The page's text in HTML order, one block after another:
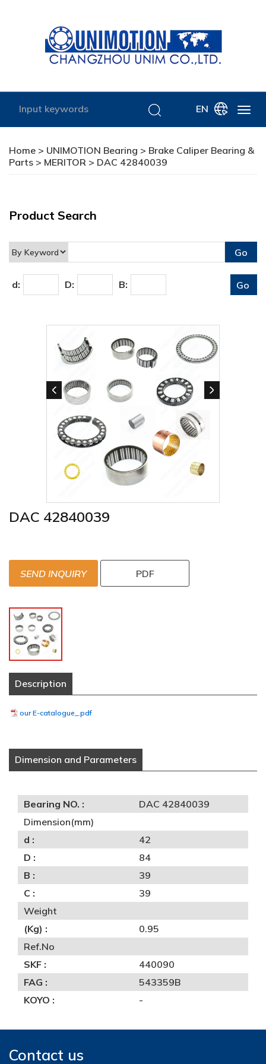
EN
Home > UNIMOTION Bearing > Brake Caliper Bearing &
Parts > MERITOR > DAC 42840039
Product Search
d: D: B:
DAC 42840039
SEND INQUIRY PDF
Description
our E-catalogue_.pdf
Dimension and Parameters
Bearing NO. :
DAC 42840039
Dimension(mm)
d :
42
D :
84
B :
39
C :
39
Weight
(Kg) :
0.95
Ref.No
SKF :
440090
FAG :
543359B
KOYO :
-
Contact us